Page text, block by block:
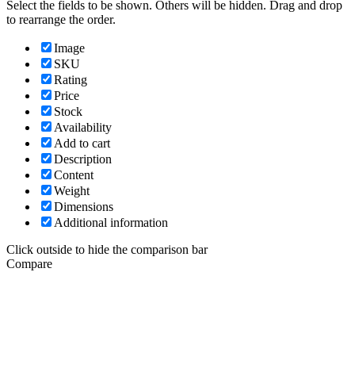
Select the fields to be shown. Others will be hidden. Drag and drop
to rearrange the order.
Image
SKU
Rating
Price
Stock
Availability
Add to cart
Description
Content
Weight
Dimensions
Additional information
Click outside to hide the comparison bar
Compare